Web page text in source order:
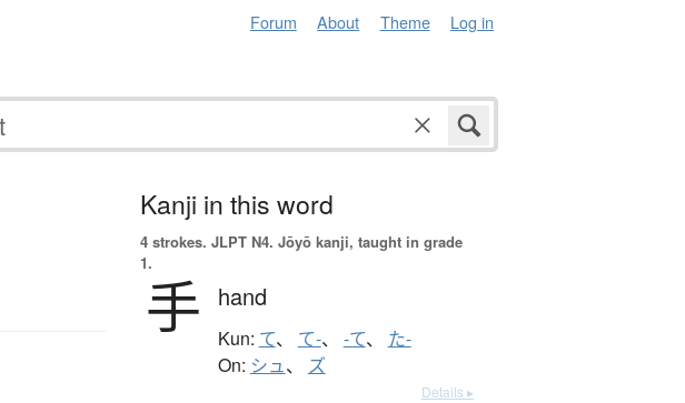
Forum About Theme Log in
Kanji in this word
4 strokes. JLPT N4. Jōyō kanji, taught in grade
1.
手 hand
Kun: て、 て-、 -て、 た-
On: シュ、 ズ
Details ▸